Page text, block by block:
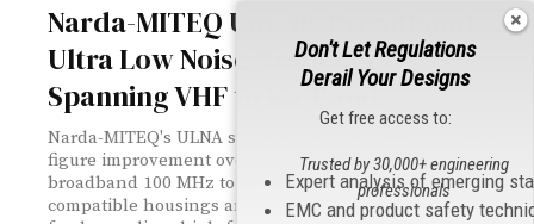
Narda-MITEQ Unveils Broadband
Ultra Low Noise Amplifiers
Spanning VHF to Ka-Band
Narda-MITEQ's ULNA series delivers up to 0.5 dB noise
figure improvement over standard LNAs across a
broadband 100 MHz to 40 GHz range — with drop-in
compatible housings and InP HEMT technology built
Don't Let Regulations
Derail Your Designs
Get free access to:
Expert analysis of emerging
EMC and product safety
Trusted by 30,000+ engineering
professionals